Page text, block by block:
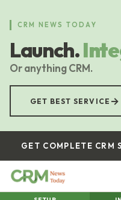
content
CRM NEWS TODAY
Launch.
Or anything CRM.
GET BEST SERVICE →
GET COMPLETE CRM